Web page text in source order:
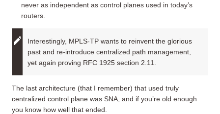
never as independent as control planes used in today’s
routers.
Interestingly, MPLS-TP wants to reinvent the glorious
past and re-introduce centralized path management,
yet again proving RFC 1925 section 2.11.
The last architecture (that I remember) that used truly
centralized control plane was SNA, and if you’re old enough
you know how well that ended.